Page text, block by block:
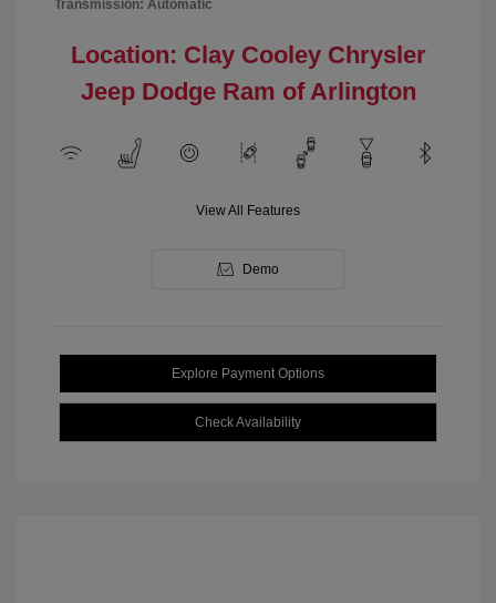
Transmission: Automatic
Location: Clay Cooley Chrysler
Jeep Dodge Ram of Arlington
View All Features
Demo
Explore Payment Options
Check Availability